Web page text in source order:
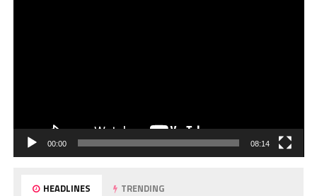
00:00 08:14
HEADLINES TRENDING